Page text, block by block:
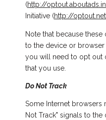
(http://
Initiative (http://
Note that because
to the device or browser
you will need to opt out
that you use.
Do Not Track
Some Internet browsers
Not Track" signals to